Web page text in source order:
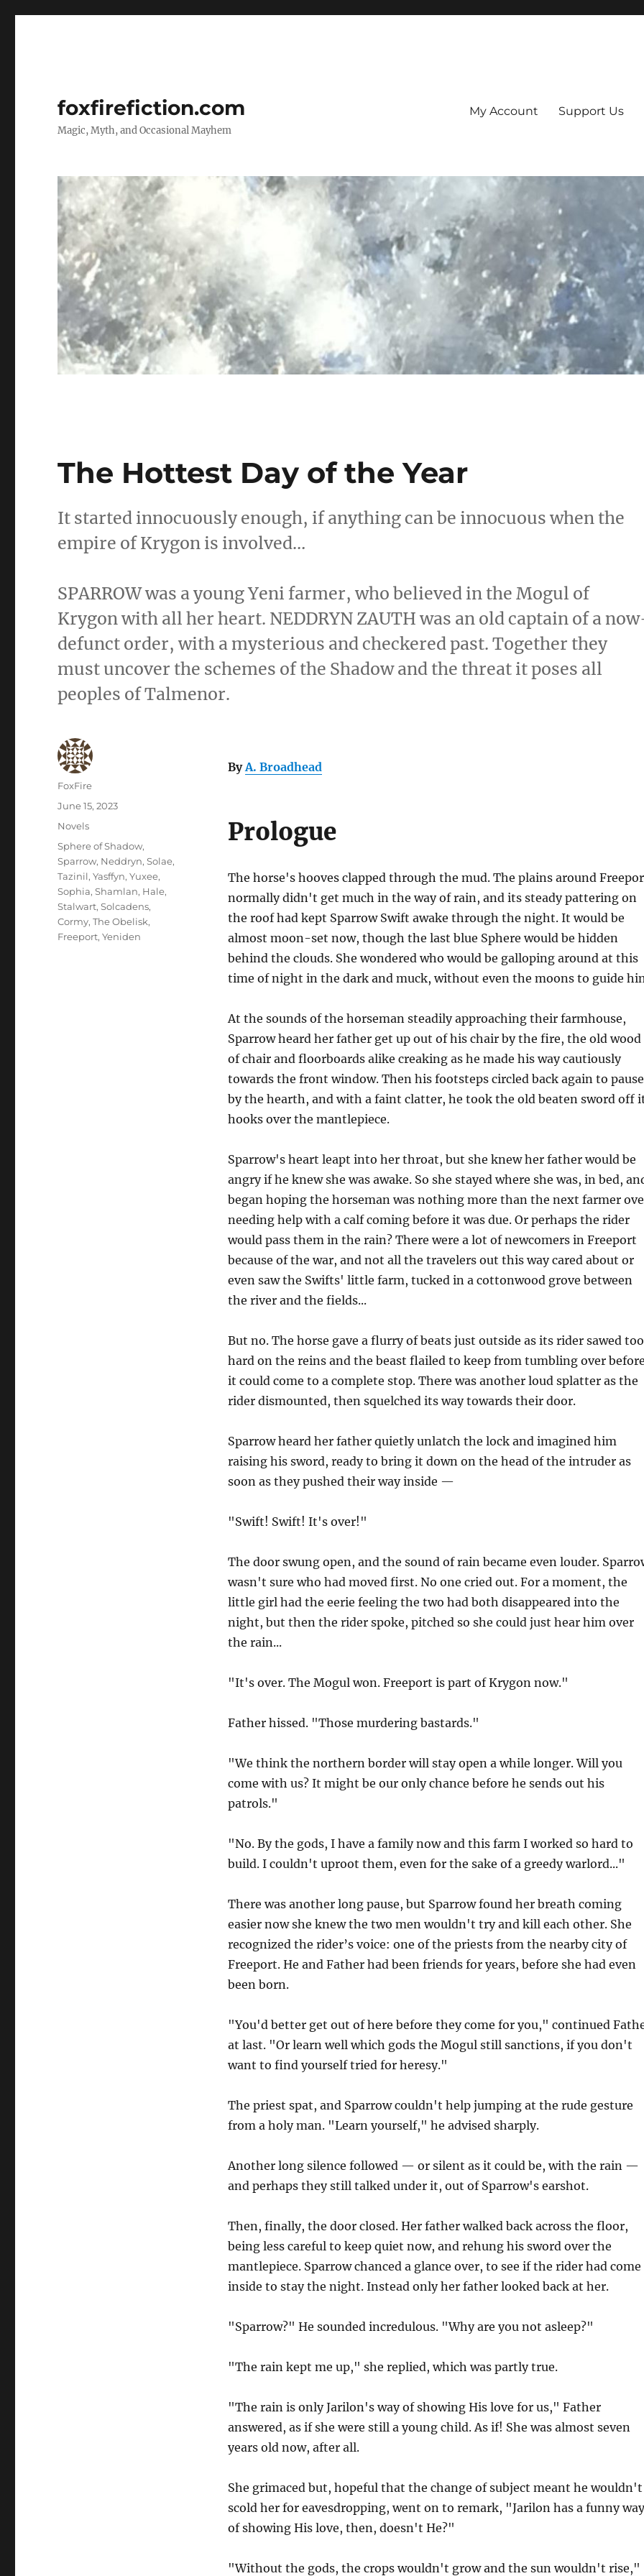
foxfirefiction.com
Magic, Myth, and Occasional Mayhem
My Account Support Us
The Hottest Day of the Year
It started innocuously enough, if anything can be innocuous when the
empire of Krygon is involved…
SPARROW was a young Yeni farmer, who believed in the Mogul of
Krygon with all her heart. NEDDRYN ZAUTH was an old captain of a
defunct order, with a mysterious and checkered past. Together they
must uncover the schemes of the Shadow and the threat it poses all
peoples of Talmenor.
ByA. Broadhead
Prologue
The horse's hooves clapped through the mud. The plains around
normally didn't get much in the way of rain, and its steady pattering on
the roof had kept Sparrow Swift awake through the night. It would be
almost moon-set now, though the last blue Sphere would be hidden
behind the clouds. She wondered who would be galloping around at this
time of night in the dark and muck, without even the moons to guide
At the sounds of the horseman steadily approaching their farmhouse,
Sparrow heard her father get up out of his chair by the fire, the old wood
of chair and floorboards alike creaking as he made his way cautiously
towards the front window. Then his footsteps circled back again to pause
by the hearth, and with a faint clatter, he took the old beaten sword off
hooks over the mantlepiece.
Sparrow's heart leapt into her throat, but she knew her father would be
angry if he knew she was awake. So she stayed where she was, in bed,
began hoping the horseman was nothing more than the next farmer
needing help with a calf coming before it was due. Or perhaps the rider
would pass them in the rain? There were a lot of newcomers in Freeport
because of the war, and not all the travelers out this way cared about or
even saw the Swifts' little farm, tucked in a cottonwood grove between
the river and the fields...
But no. The horse gave a flurry of beats just outside as its rider sawed too
hard on the reins and the beast flailed to keep from tumbling over
it could come to a complete stop. There was another loud splatter as the
rider dismounted, then squelched its way towards their door.
Sparrow heard her father quietly unlatch the lock and imagined him
raising his sword, ready to bring it down on the head of the intruder as
soon as they pushed their way inside —
"Swift! Swift! It's over!"
The door swung open, and the sound of rain became even louder.
wasn't sure who had moved first. No one cried out. For a moment, the
little girl had the eerie feeling the two had both disappeared into the
night, but then the rider spoke, pitched so she could just hear him over
the rain...
"It's over. The Mogul won. Freeport is part of Krygon now."
Father hissed. "Those murdering bastards."
"We think the northern border will stay open a while longer. Will you
come with us? It might be our only chance before he sends out his
patrols."
"No. By the gods, I have a family now and this farm I worked so hard to
build. I couldn't uproot them, even for the sake of a greedy warlord..."
There was another long pause, but Sparrow found her breath coming
easier now she knew the two men wouldn't try and kill each other. She
recognized the rider’s voice: one of the priests from the nearby city of
Freeport. He and Father had been friends for years, before she had even
been born.
"You'd better get out of here before they come for you," continued
at last. "Or learn well which gods the Mogul still sanctions, if you don't
want to find yourself tried for heresy."
The priest spat, and Sparrow couldn't help jumping at the rude gesture
from a holy man. "Learn yourself," he advised sharply.
Another long silence followed — or silent as it could be, with the rain —
and perhaps they still talked under it, out of Sparrow's earshot.
Then, finally, the door closed. Her father walked back across the floor,
being less careful to keep quiet now, and rehung his sword over the
mantlepiece. Sparrow chanced a glance over, to see if the rider had come
inside to stay the night. Instead only her father looked back at her.
"Sparrow?" He sounded incredulous. "Why are you not asleep?"
"The rain kept me up," she replied, which was partly true.
"The rain is only Jarilon's way of showing His love for us," Father
answered, as if she were still a young child. As if! She was almost seven
years old now, after all.
She grimaced but, hopeful that the change of subject meant he wouldn't
scold her for eavesdropping, went on to remark, "Jarilon has a funny way
of showing His love, then, doesn't He?"
"Without the gods, the crops wouldn't grow and the sun wouldn't rise,"
Author
FoxFire
Posted
June 15, 2023
Categories
Novels
Tags
Sphere of Shadow,
Sparrow, Neddryn,Solae,
Tazinil,Yasffyn,Yuxee,
Sophia,Shamlan, Hale,
Stalwart,Solcadens,
Cormy,The Obelisk,
Freeport,Yeniden